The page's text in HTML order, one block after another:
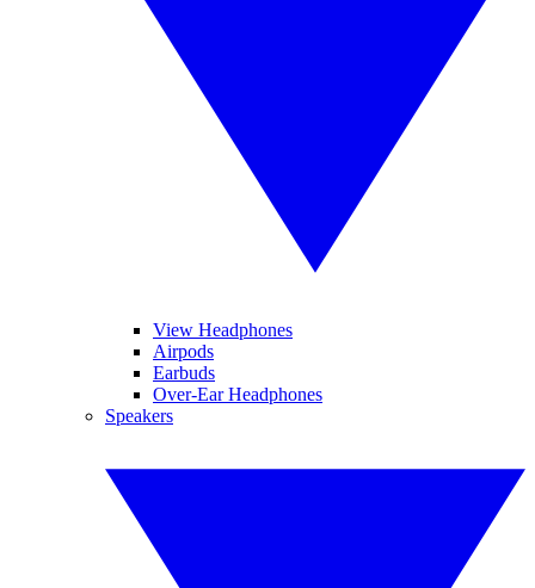
View Headphones
Airpods
Earbuds
Over-Ear Headphones
Speakers